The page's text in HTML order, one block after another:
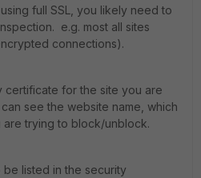
full SSL, you likely need to
e.g. most all sites
connections).
certificate for the site you are
see the website name, which
are trying to block/unblock.
be listed in the security